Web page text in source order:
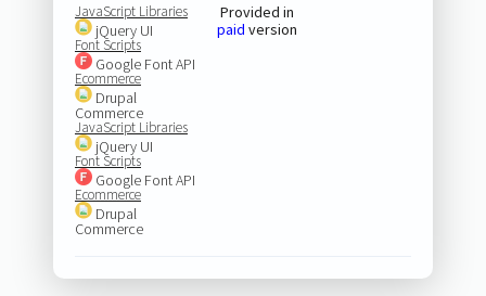
JavaScript Libraries
jQuery UI
Font Scripts
Google Font API
Ecommerce
Drupal
Commerce
JavaScript Libraries
jQuery UI
Font Scripts
Google Font API
Ecommerce
Drupal
Commerce
Provided in
paid version